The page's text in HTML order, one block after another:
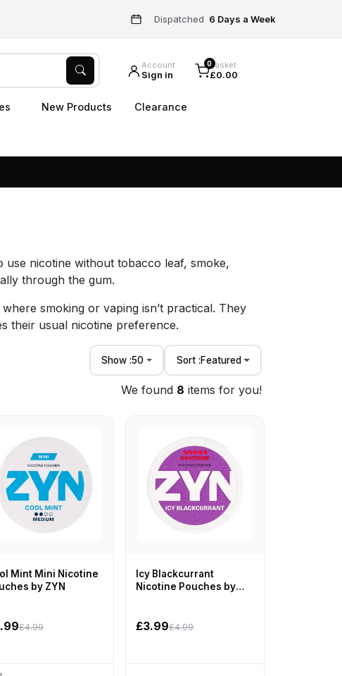
Dispatched 6 Days a Week
Account
Sign in
0Basket
£0.00
New Products Clearance
nicotine without tobacco leaf, smoke,
through the gum.
smoking or vaping isn’t practical. They
their usual nicotine preference.
Show :50 Sort :Featured
We found 8 items for you!
Mint Mini Nicotine
by ZYN
£4.99
Icy Blackcurrant
Nicotine Pouches by
£3.99£4.99